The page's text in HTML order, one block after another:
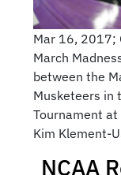
Mar 16, 2017;
March
between the
Musketeers in
Tournament
Kim Klement-
NCAA